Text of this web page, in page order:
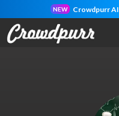
NEW Crowdpurr AI